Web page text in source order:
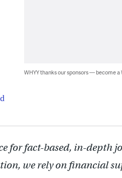
WHYY thanks our sponsors — become a
for fact-based, in-
we rely on financial